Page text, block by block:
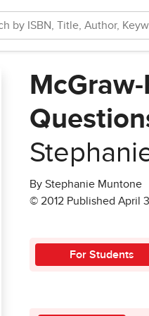
By Stephanie Muntone
© 2012 Published April
For Students